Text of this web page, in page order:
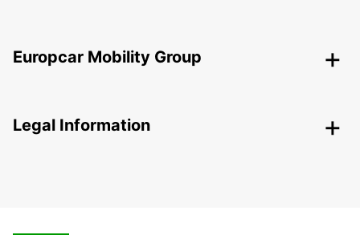
Europcar Mobility Group
Legal Information